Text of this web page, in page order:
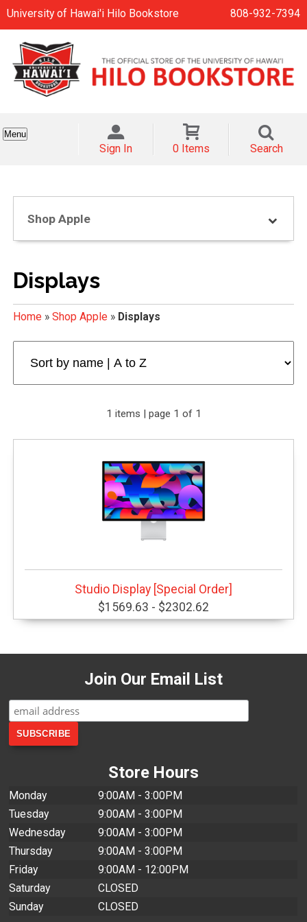
University of Hawai'i Hilo Bookstore 808-932-7394
Menu
Sign In 0 Items Search
Shop Apple
Displays
Home» Shop Apple» Displays
1 items | page 1 of 1
Studio Display [Special Order]
$1569.63 - $2302.62
Join Our Email List
Store Hours
Monday
9:00AM - 3:00PM
Tuesday
9:00AM - 3:00PM
Wednesday
9:00AM - 3:00PM
Thursday
9:00AM - 3:00PM
Friday
9:00AM - 12:00PM
Saturday
CLOSED
Sunday
CLOSED